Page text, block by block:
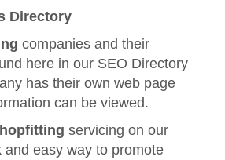
Directory
companies and their
here in our SEO Directory
has their own web page
can be viewed.
servicing on our
and easy way to promote